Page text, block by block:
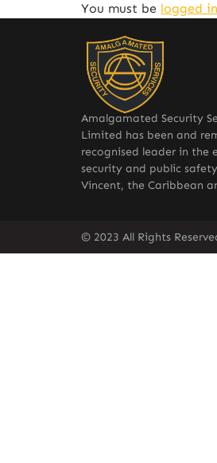
You must be logged in
Amalgamated Security
Limited has been and
recognised leader in the
security and public safety
Vincent, the Caribbean
© 2023 All Rights